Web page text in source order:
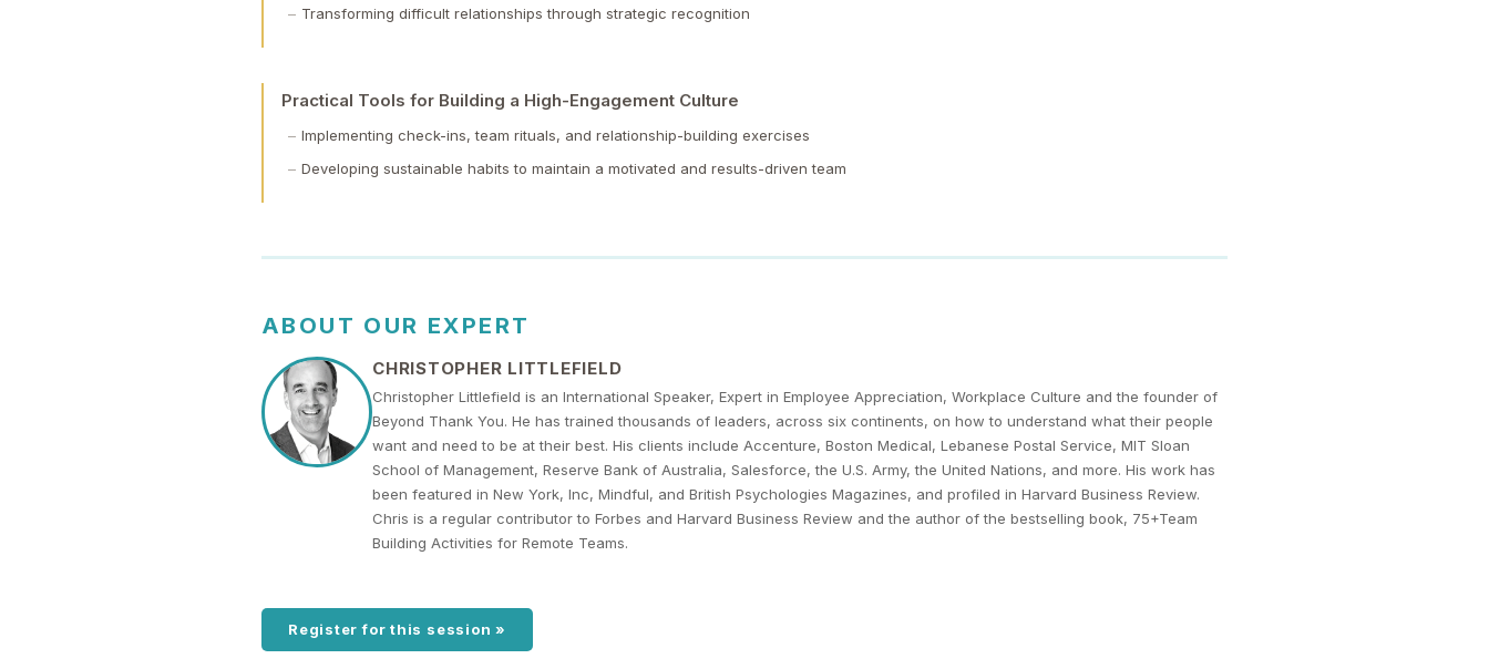
Transforming difficult relationships through strategic recognition
Practical Tools for Building a High-Engagement Culture
Implementing check-ins, team rituals, and relationship-building exercises
Developing sustainable habits to maintain a motivated and results-driven team
ABOUT OUR EXPERT
CHRISTOPHER LITTLEFIELD
Christopher Littlefield is an International Speaker, Expert in Employee Appreciation, Workplace Culture and the founder of
Beyond Thank You. He has trained thousands of leaders, across six continents, on how to understand what their people
want and need to be at their best. His clients include Accenture, Boston Medical, Lebanese Postal Service, MIT Sloan
School of Management, Reserve Bank of Australia, Salesforce, the U.S. Army, the United Nations, and more. His work has
been featured in New York, Inc, Mindful, and British Psychologies Magazines, and profiled in Harvard Business Review.
Chris is a regular contributor to Forbes and Harvard Business Review and the author of the bestselling book, 75+Team
Building Activities for Remote Teams.
Register for this session »